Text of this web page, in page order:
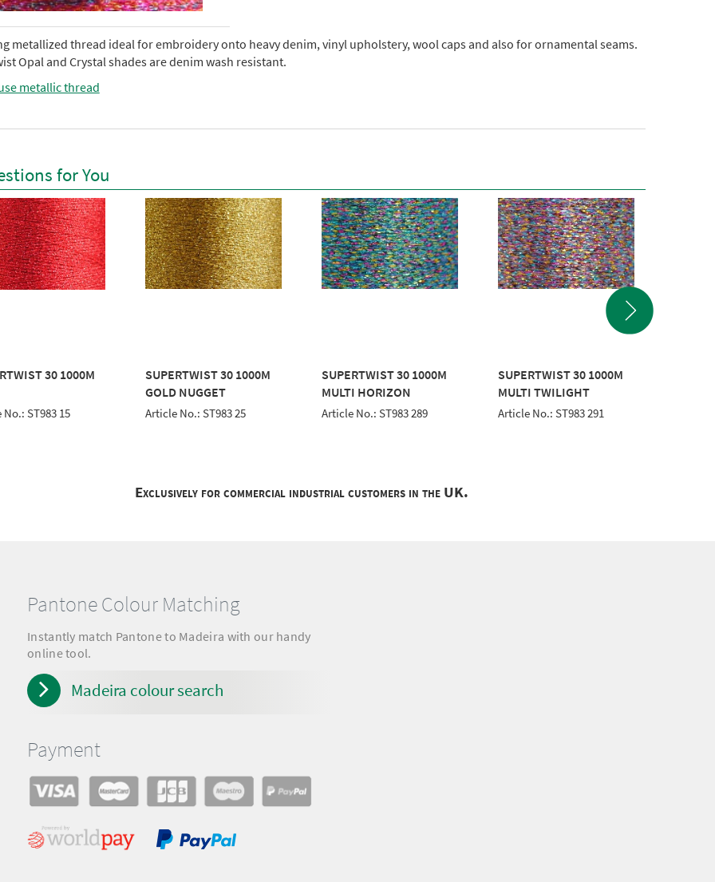
metallized thread ideal for embroidery onto heavy denim, vinyl upholstery, wool caps and also for ornamental seams.
Opal and Crystal shades are denim wash resistant.
metallic thread
for You
30 1000M
ST983 15
SUPERTWIST 30 1000M
GOLD NUGGET
Article No.: ST983 25
SUPERTWIST 30 1000M
MULTI HORIZON
Article No.: ST983 289
SUPERTWIST 30 1000M
MULTI TWILIGHT
Article No.: ST983 291
Exclusively for commercial industrial customers in the UK.
Pantone Colour Matching
Instantly match Pantone to Madeira with our handy
online tool.
Madeira colour search
Payment